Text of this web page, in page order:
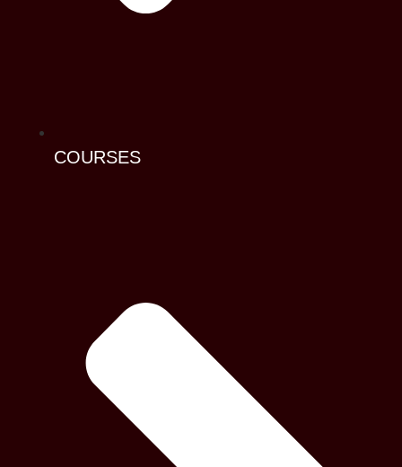
COURSES